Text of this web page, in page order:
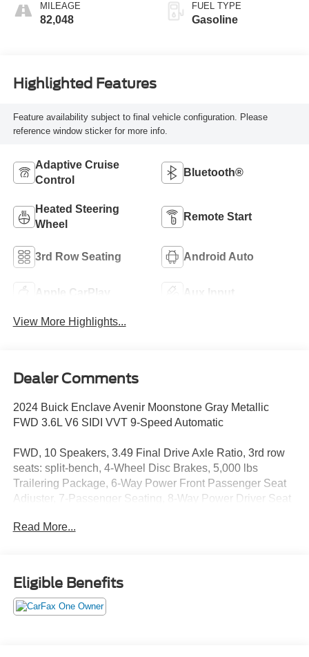
MILEAGE
82,048
FUEL TYPE
Gasoline
Highlighted Features
Feature availability subject to final vehicle configuration. Please
reference window sticker for more info.
Adaptive Cruise
Control
Bluetooth®
Heated Steering
Wheel
Remote Start
3rd Row Seating Android Auto
Apple CarPlay Aux Input
View More Highlights...
Dealer Comments
2024 Buick Enclave Avenir Moonstone Gray Metallic
FWD 3.6L V6 SIDI VVT 9-Speed Automatic
FWD, 10 Speakers, 3.49 Final Drive Axle Ratio, 3rd row
seats: split-bench, 4-Wheel Disc Brakes, 5,000 lbs
Trailering Package, 6-Way Power Front Passenger Seat
Adjuster, 7-Passenger Seating, 8-Way Power Driver Seat
AM/FM radio: SiriusXM with 360L, Auto High-beam
temperature control, Avenir Technology Package, Bose
Performance-Enhanced 10-Speaker System, Brake
assist, Bumpers: body-color, Cargo Package (LPO),
Read More...
Eligible Benefits